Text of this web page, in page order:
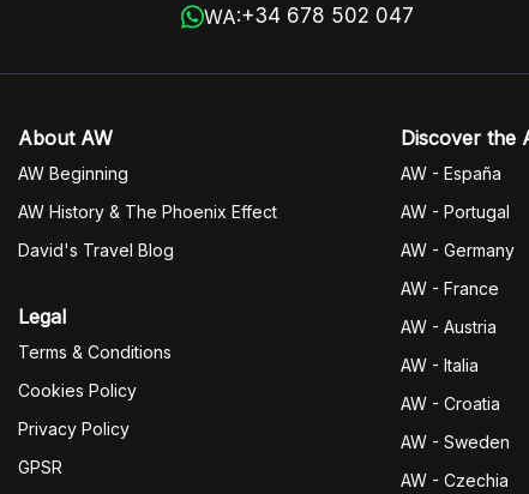
WA:+34 678 502 047
About AW
AW Beginning
AW History & The Phoenix Effect
David's Travel Blog
Legal
Terms & Conditions
Cookies Policy
Privacy Policy
GPSR
Discover the
AW - España
AW - Portugal
AW - Germany
AW - France
AW - Austria
AW - Italia
AW - Croatia
AW - Sweden
AW - Czechia